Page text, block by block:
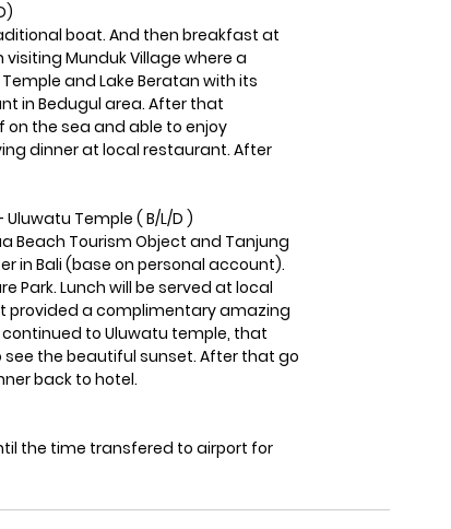
boat. And then breakfast at
Munduk Village where a
and Lake Beratan with its
in Bedugul area. After that
on the sea and able to enjoy
dinner at local restaurant. After
Temple ( B/L/D )
Beach Tourism Object and Tanjung
in Bali (base on personal account).
Park. Lunch will be served at local
provided a complimentary amazing
to Uluwatu temple, that
the beautiful sunset. After that go
back to hotel.
the time transfered to airport for